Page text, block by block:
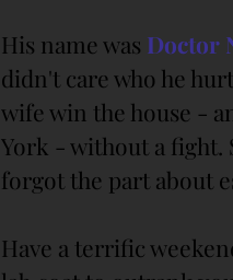
His name was Doctor
didn't care who he
wife win the house -
York - without a fight.
forgot the part about
Have a terrific